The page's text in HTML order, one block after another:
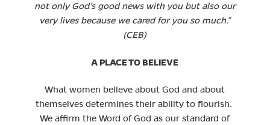
not only God’s good news with you but also our
very lives because we cared for you so much.”
(CEB)
A PLACE TO BELIEVE
What women believe about God and about
themselves determines their ability to flourish.
We affirm the Word of God as our standard of